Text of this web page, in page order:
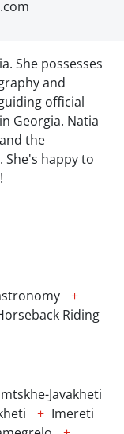
She possesses
and
official
Georgia. Natia
the
happy to
Riding
Javakheti
Imereti